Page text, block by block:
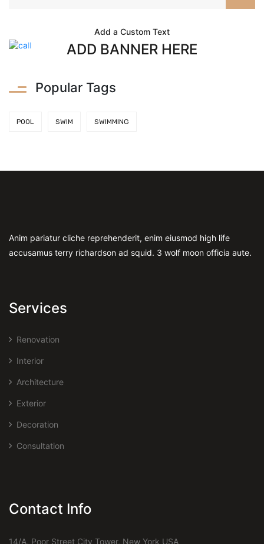
Add a Custom Text
ADD BANNER HERE
Popular Tags
POOL SWIM SWIMMING
Anim pariatur cliche reprehenderit, enim eiusmod high life
accusamus terry richardson ad squid. 3 wolf moon officia aute.
Services
Renovation
Interior
Architecture
Exterior
Decoration
Consultation
Contact Info
14/A, Poor Street City Tower, New York USA